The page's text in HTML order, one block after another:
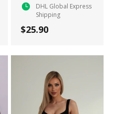
DHL Global Express
Shipping
$25.90